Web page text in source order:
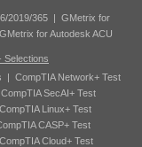
2019/365 | GMetrix for
GMetrix for Autodesk ACU
Selections
| CompTIA Network+ Test
CompTIA SecAI+ Test
CompTIA Linux+ Test
CASP+ Test
CompTIA Cloud+ Test